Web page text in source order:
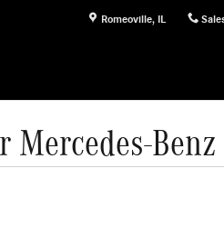
Romeoville, IL
Mercedes-